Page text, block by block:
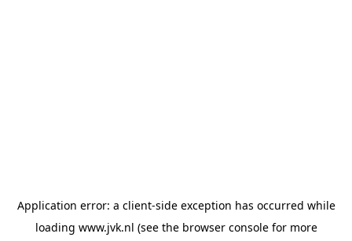
Application error: a client-side exception has occurred while
loading www.jvk.nl (see the browser consolefor more